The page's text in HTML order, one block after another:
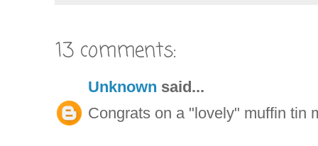
13 comments:
Unknown said...
Congrats on a "lovely" muffin tin